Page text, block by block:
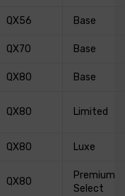
QX56 Base
QX70 Base
QX80 Base
QX80 Limited
QX80 Luxe
QX80
Premium
Select